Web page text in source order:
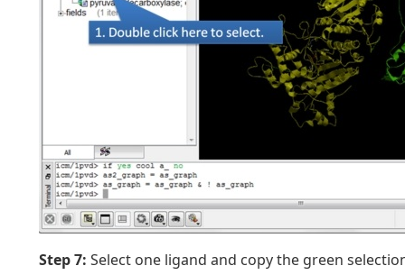
Step 7: Select one ligand and copy the green